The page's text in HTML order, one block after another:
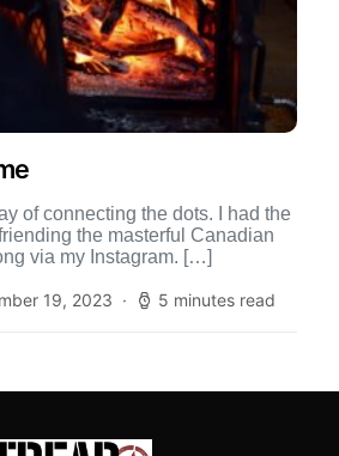
of connecting the dots. I had the
the masterful Canadian
via my Instagram. […]
19, 2023 5 minutes read